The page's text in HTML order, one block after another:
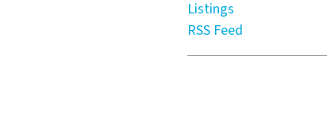
Listings
RSS Feed